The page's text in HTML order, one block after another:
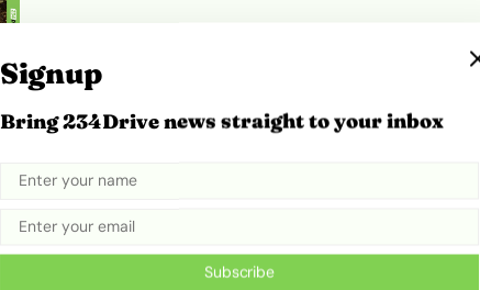
Signup
Bring 234Drive news straight to your inbox
Subscribe